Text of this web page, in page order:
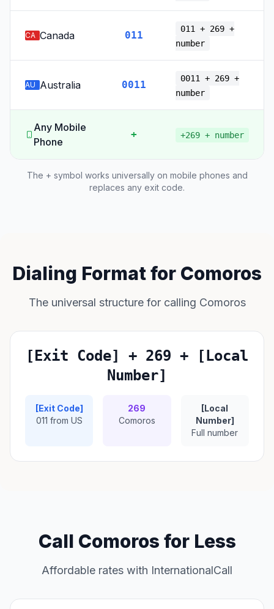
CA Canada 011
011 + 269 +
number
AU Australia 0011
0011 + 269 +
number
Any Mobile
Phone
+ +269 + number
The + symbol works universally on mobile phones and
replaces any exit code.
Dialing Format for Comoros
The universal structure for calling Comoros
[Exit Code] + 269 + [Local
Number]
[Exit Code]
011 from US
269
Comoros
[Local
Number]
Full number
Call Comoros for Less
Affordable rates with InternationalCall